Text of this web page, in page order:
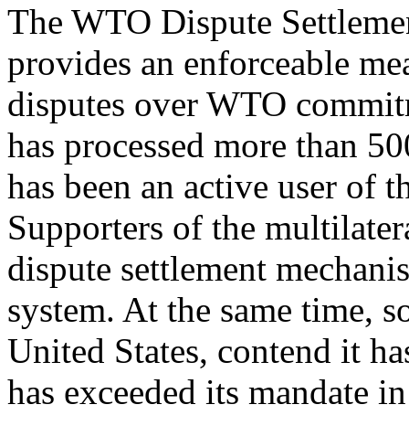
The WTO Dispute
provides an enforceable
disputes over WTO
has processed more than
has been an active user of
Supporters of the
dispute settlement
system. At the same time,
United States, contend it
has exceeded its mandate